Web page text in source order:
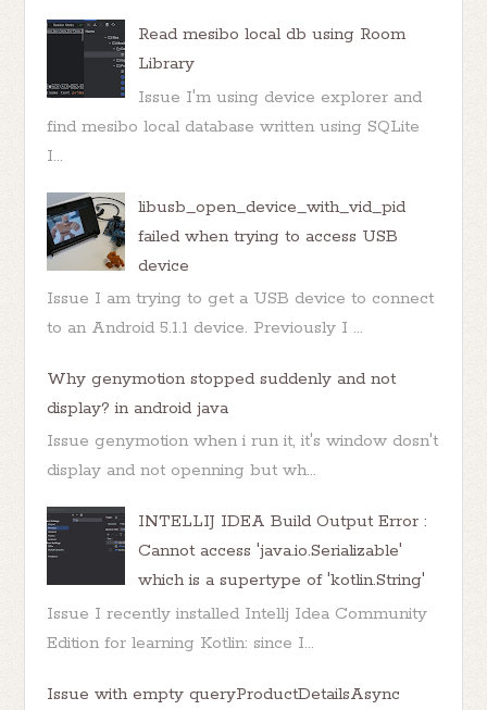
Read mesibo local db using Room
Library
Issue I'm using device explorer and
find mesibo local database written using SQLite
I...
libusb_open_device_with_vid_pid
failed when trying to access USB
device
Issue I am trying to get a USB device to connect
to an Android 5.1.1 device. Previously I ...
Why genymotion stopped suddenly and not
display? in android java
Issue genymotion when i run it, it's window dosn't
display and not openning but wh...
INTELLIJ IDEA Build Output Error :
Cannot access 'java.io.Serializable'
which is a supertype of 'kotlin.String'
Issue I recently installed Intellj Idea Community
Edition for learning Kotlin: since I...
Issue with empty queryProductDetailsAsync